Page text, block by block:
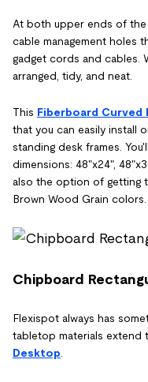
At both upper ends of the
cable management holes
gadget cords and cables.
arranged, tidy, and neat.
This Fiberboard Curved
that you can easily install
standing desk frames.
dimensions: 48"x24",
also the option of getting
Brown Wood Grain colors.
Chipboard
Flexispot always has
tabletop materials extend
Desktop.